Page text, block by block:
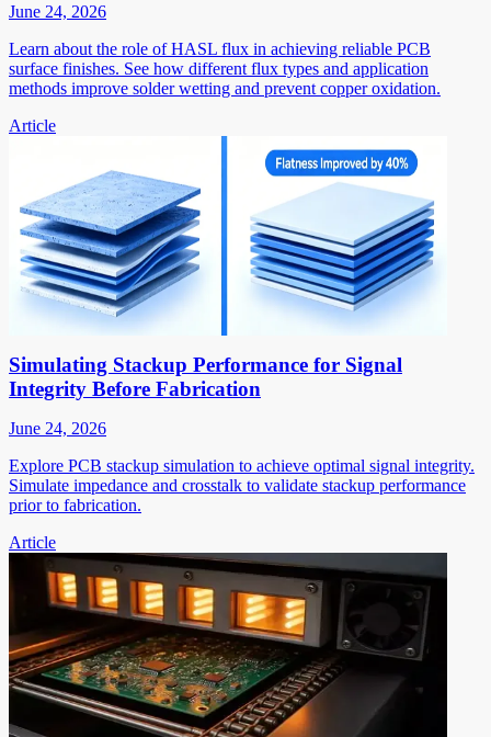
June 24, 2026
Learn about the role of HASL flux in achieving reliable PCB
surface finishes. See how different flux types and application
methods improve solder wetting and prevent copper oxidation.
Article
Simulating Stackup Performance for Signal
Integrity Before Fabrication
June 24, 2026
Explore PCB stackup simulation to achieve optimal signal integrity.
Simulate impedance and crosstalk to validate stackup performance
prior to fabrication.
Article